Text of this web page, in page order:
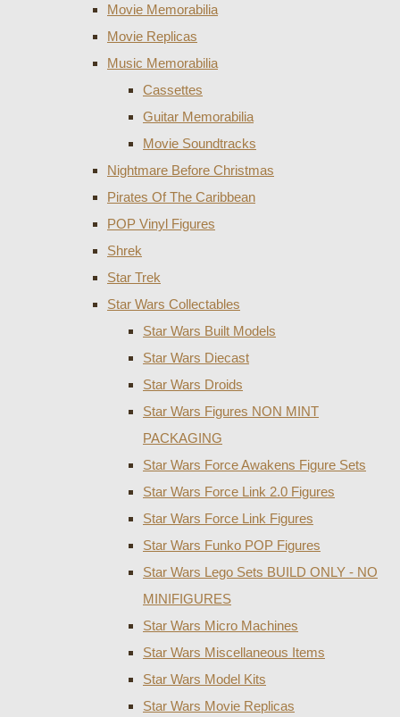
Movie Memorabilia
Movie Replicas
Music Memorabilia
Cassettes
Guitar Memorabilia
Movie Soundtracks
Nightmare Before Christmas
Pirates Of The Caribbean
POP Vinyl Figures
Shrek
Star Trek
Star Wars Collectables
Star Wars Built Models
Star Wars Diecast
Star Wars Droids
Star Wars Figures NON MINT
PACKAGING
Star Wars Force Awakens Figure Sets
Star Wars Force Link 2.0 Figures
Star Wars Force Link Figures
Star Wars Funko POP Figures
Star Wars Lego Sets BUILD ONLY - NO
MINIFIGURES
Star Wars Micro Machines
Star Wars Miscellaneous Items
Star Wars Model Kits
Star Wars Movie Replicas